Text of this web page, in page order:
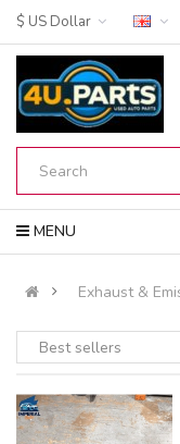
MENU
Exhaust &
Best sellers